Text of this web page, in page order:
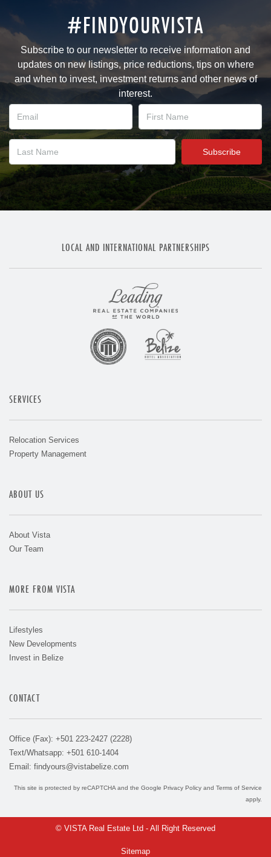
#FINDYOURVISTA
Subscribe to our newsletter to receive information and
updates on new listings, price reductions, tips on where
and when to invest, investment returns and other news of
interest.
LOCAL AND INTERNATIONAL PARTNERSHIPS
SERVICES
Relocation Services
Property Management
ABOUT US
About Vista
Our Team
MORE FROM VISTA
Lifestyles
New Developments
Invest in Belize
CONTACT
Office (Fax): +501 223-2427 (2228)
Text/Whatsapp: +501 610-1404
Email: findyours@vistabelize.com
This site is protected by reCAPTCHA and the Google Privacy Policy and Terms of Service
apply.
© VISTA Real Estate Ltd - All Right Reserved
Sitemap